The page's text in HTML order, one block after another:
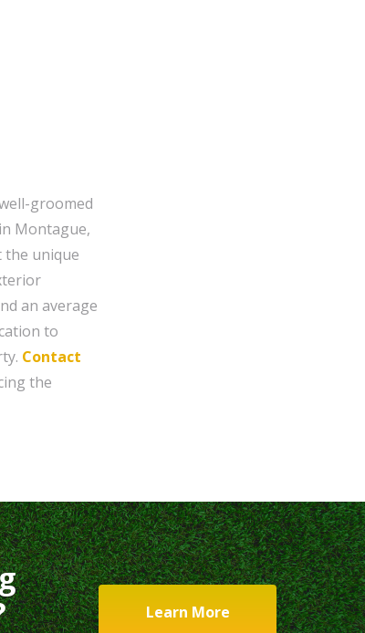
groomed
Montague,
the unique
an average
to
Contact
the
Learn More